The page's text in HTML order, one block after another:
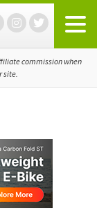
commission when
site.